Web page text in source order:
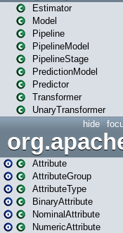
Estimator
Model
Pipeline
PipelineModel
PipelineStage
PredictionModel
Predictor
Transformer
UnaryTransformer
hide
Attribute
AttributeGroup
AttributeType
BinaryAttribute
NominalAttribute
NumericAttribute